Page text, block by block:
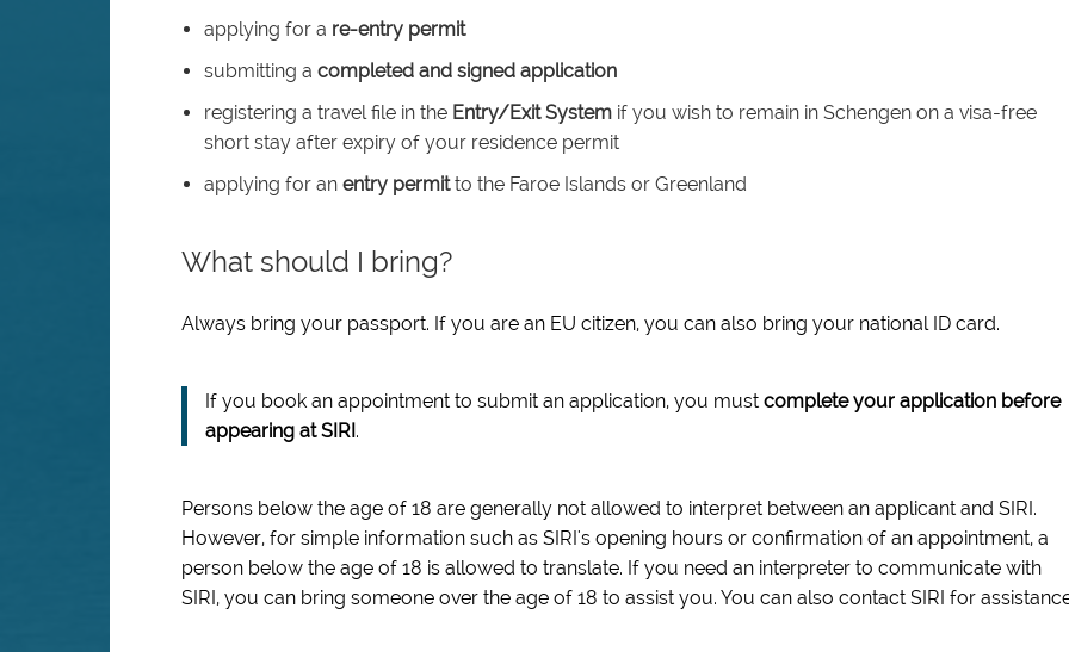
applying for a re-entry permit
submitting a completed and signed application
registering a travel file in the Entry/Exit System if you wish to remain in Schengen on a visa-free
short stay after expiry of your residence permit
applying for an entry permitto the Faroe Islands or Greenland
What should I bring?
Always bring your passport. If you are an EU citizen, you can also bring your national ID card.
If you book an appointment to submit an application, you must complete your application before
appearing at SIRI.
Persons below the age of 18 are generally not allowed to interpret between an applicant and SIRI.
However, for simple information such as SIRI's opening hours or confirmation of an appointment, a
person below the age of 18 is allowed to translate. If you need an interpreter to communicate with
SIRI, you can bring someone over the age of 18 to assist you. You can also contact SIRI for